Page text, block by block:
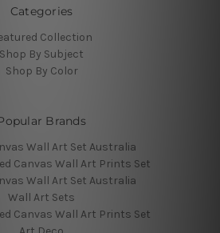
Categories
Collection
Shop By Subject
Shop By Color
Brands
Wall Art Set Australia
Canvas Wall Art Prints Set
Wall Art Set Australia
Wall Art Sets
Canvas Wall Art Prints Set